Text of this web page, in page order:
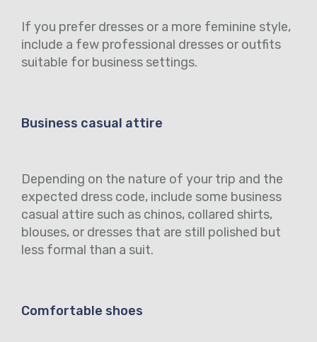
If you prefer dresses or a more feminine style,
include a few professional dresses or outfits
suitable for business settings.
Business casual attire
Depending on the nature of your trip and the
expected dress code, include some business
casual attire such as chinos, collared shirts,
blouses, or dresses that are still polished but
less formal than a suit.
Comfortable shoes